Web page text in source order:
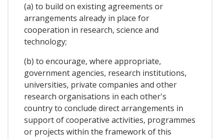
(a) to build on existing agreements or
arrangements already in place for
cooperation in research, science and
technology;
(b) to encourage, where appropriate,
government agencies, research institutions,
universities, private companies and other
research organisations in each other's
country to conclude direct arrangements in
support of cooperative activities, programmes
or projects within the framework of this